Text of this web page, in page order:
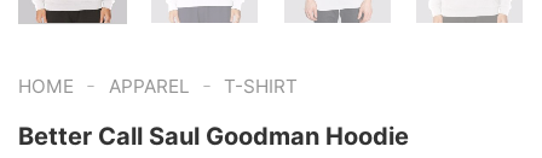
HOME - APPAREL - T-SHIRT
Better Call Saul Goodman Hoodie